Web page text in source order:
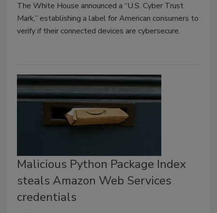
The White House announced a “U.S. Cyber Trust
Mark,” establishing a label for American consumers to
verify if their connected devices are cybersecure.
Malicious Python Package Index
steals Amazon Web Services
credentials